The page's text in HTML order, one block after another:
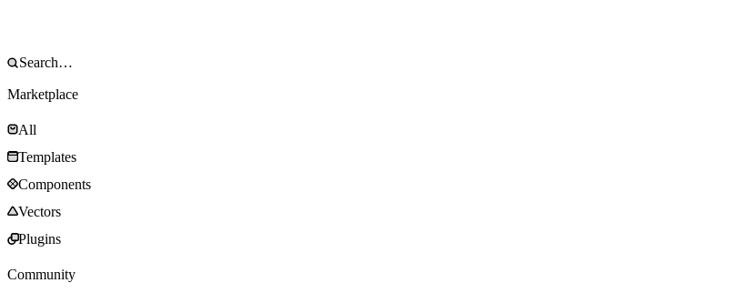
Marketplace
All
Templates
Components
Vectors
Plugins
Community